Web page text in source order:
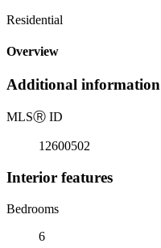
Residential
Overview
Additional information
MLSⓇ ID
12600502
Interior features
Bedrooms
6